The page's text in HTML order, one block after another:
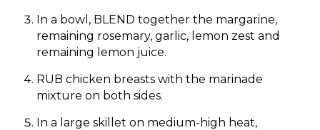
In a bowl, BLEND together the margarine,
remaining rosemary, garlic, lemon zest and
remaining lemon juice.
RUB chicken breasts with the marinade
mixture on both sides.
In a large skillet on medium-high heat,